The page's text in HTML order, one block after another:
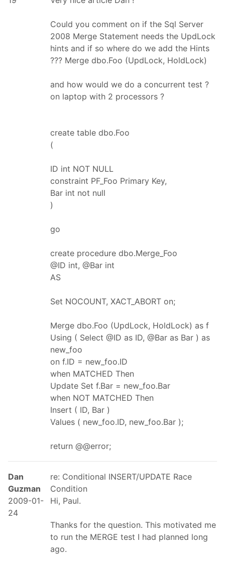
Could you comment on if the Sql Server
2008 Merge Statement needs the UpdLock
hints and if so where do we add the Hints
??? Merge dbo.Foo (UpdLock, HoldLock)
and how would we do a concurrent test ?
on laptop with 2 processors ?
create table dbo.Foo
(
ID int NOT NULL
constraint PF_Foo Primary Key,
Bar int not null
)
go
create procedure dbo.Merge_Foo
@ID int, @Bar int
AS
Set NOCOUNT, XACT_ABORT on;
Merge dbo.Foo (UpdLock, HoldLock) as f
Using ( Select @ID as ID, @Bar as Bar ) as
new_foo
on f.ID = new_foo.ID
when MATCHED Then
Update Set f.Bar = new_foo.Bar
when NOT MATCHED Then
Insert ( ID, Bar )
Values ( new_foo.ID, new_foo.Bar );
return @@error;
Dan
Guzman
2009-01-
24
re: Conditional INSERT/UPDATE Race
Condition
Hi, Paul.
Thanks for the question. This motivated me
to run the MERGE test I had planned long
ago.